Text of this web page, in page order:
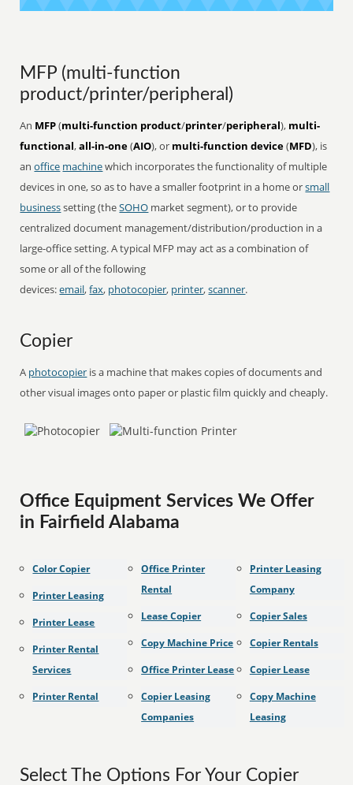
MFP (multi-function
product/printer/peripheral)
An MFP(multi-function product/printer/peripheral), multi-
functional,all-in-one(AIO), or multi-function device(MFD), is
anoffice machinewhich incorporates the functionality of multiple
devices in one, so as to have a smaller footprint in a home orsmall
businesssetting (theSOHO market segment), or to provide
centralized document management/distribution/production in a
large-office setting. A typical MFP may act as a combination of
some or all of the following
devices:email,fax, photocopier, printer,scanner.
Copier
A photocopier is a machine that makes copies of documents and
other visual images onto paper or plastic film quickly and cheaply.
Office Equipment Services We Offer
in Fairfield Alabama
Color Copier
Printer Leasing
Printer Lease
Printer Rental
Services
Printer Rental
Office Printer
Rental
Lease Copier
Copy Machine Price
Office Printer Lease
Copier Leasing
Companies
Printer Leasing
Company
Copier Sales
Copier Rentals
Copier Lease
Copy Machine
Leasing
Select The Options For Your Copier